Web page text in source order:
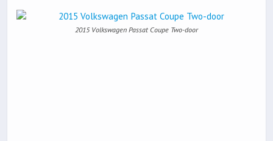
2015 Volkswagen Passat Coupe Two-door